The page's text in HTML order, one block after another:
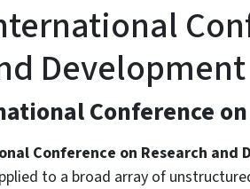
Development
Conference
Conference on Research
to a broad array of